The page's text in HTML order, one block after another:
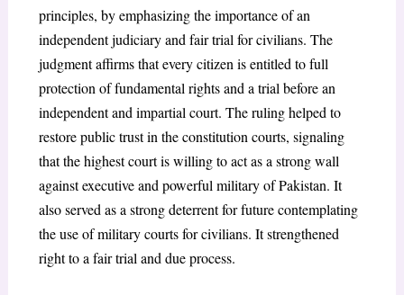
principles, by emphasizing the importance of an
independent judiciary and fair trial for civilians. The
judgment affirms that every citizen is entitled to full
protection of fundamental rights and a trial before an
independent and impartial court. The ruling helped to
restore public trust in the constitution courts, signaling
that the highest court is willing to act as a strong wall
against executive and powerful military of Pakistan. It
also served as a strong deterrent for future contemplating
the use of military courts for civilians. It strengthened
right to a fair trial and due process.